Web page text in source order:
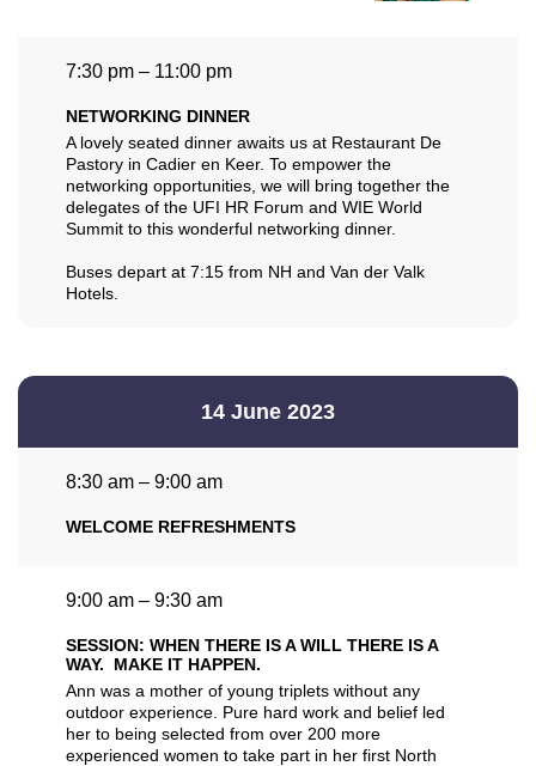
7:30 pm – 11:00 pm
NETWORKING DINNER
A lovely seated dinner awaits us at Restaurant De
Pastory in Cadier en Keer. To empower the
networking opportunities, we will bring together the
delegates of the UFI HR Forum and WIE World
Summit to this wonderful networking dinner.
Buses depart at 7:15 from NH and Van der Valk
Hotels.
14 June 2023
8:30 am – 9:00 am
WELCOME REFRESHMENTS
9:00 am – 9:30 am
SESSION: WHEN THERE IS A WILL THERE IS A
WAY. MAKE IT HAPPEN.
Ann was a mother of young triplets without any
outdoor experience. Pure hard work and belief led
her to being selected from over 200 more
experienced women to take part in her first North